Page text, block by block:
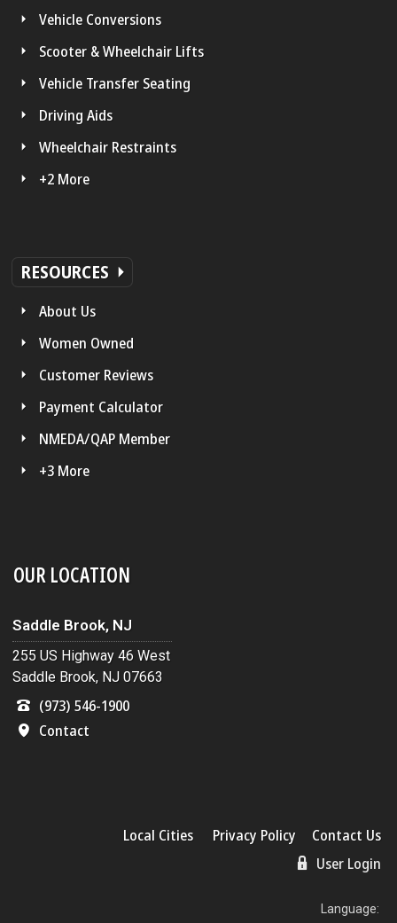
Vehicle Conversions
Scooter & Wheelchair Lifts
Vehicle Transfer Seating
Driving Aids
Wheelchair Restraints
+2 More
RESOURCES
About Us
Women Owned
Customer Reviews
Payment Calculator
NMEDA/QAP Member
+3 More
OUR LOCATION
Saddle Brook, NJ
255 US Highway 46 West
Saddle Brook, NJ 07663
(973) 546-1900
Contact
Local Cities Privacy Policy
Contact Us
User Login
Language: